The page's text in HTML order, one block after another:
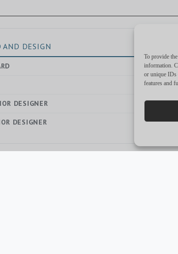
To provide
information.
or unique IDs
features and
AND DESIGN
—
2021
DESIGNER —
DESIGNER —